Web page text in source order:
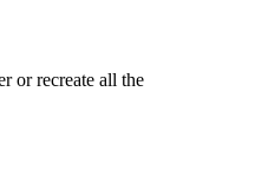
or recreate all the